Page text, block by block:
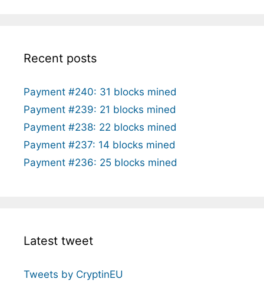
Recent posts
Payment #240: 31 blocks mined
Payment #239: 21 blocks mined
Payment #238: 22 blocks mined
Payment #237: 14 blocks mined
Payment #236: 25 blocks mined
Latest tweet
Tweets by CryptinEU